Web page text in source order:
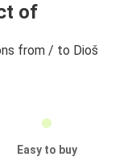
of
from / to Dioš
Easy to buy